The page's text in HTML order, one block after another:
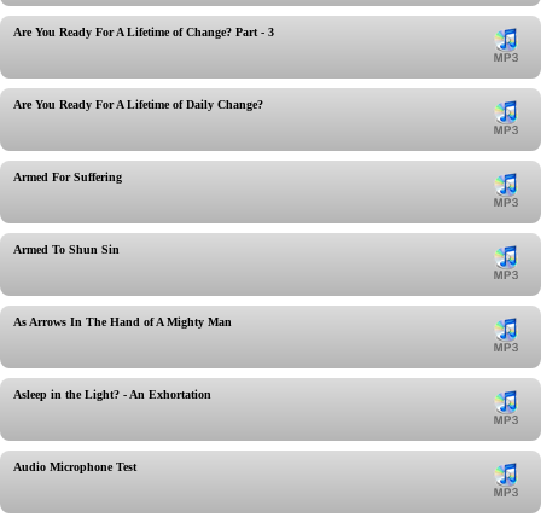
Are You Ready For A Lifetime of Change? Part - 3
Are You Ready For A Lifetime of Daily Change?
Armed For Suffering
Armed To Shun Sin
As Arrows In The Hand of A Mighty Man
Asleep in the Light? - An Exhortation
Audio Microphone Test